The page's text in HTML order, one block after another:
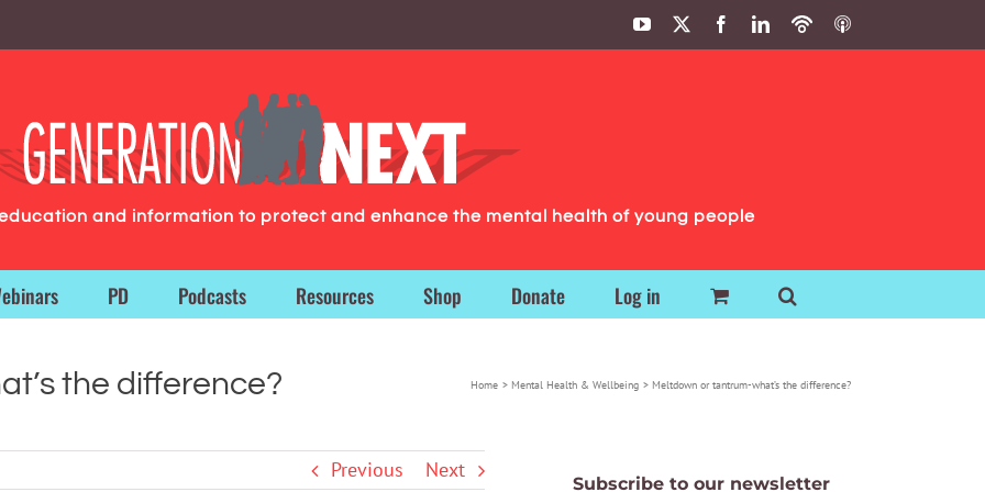
YouTube FacebookLinkedIn
PodbeanITunes
and information to protect and enhance the mental health of young people
PD Podcasts Resources Shop Donate Log in
the difference? Home Mental Health & Wellbeing Meltdown or tantrum-what’s the difference?
Previous Next
Subscribe to our newsletter